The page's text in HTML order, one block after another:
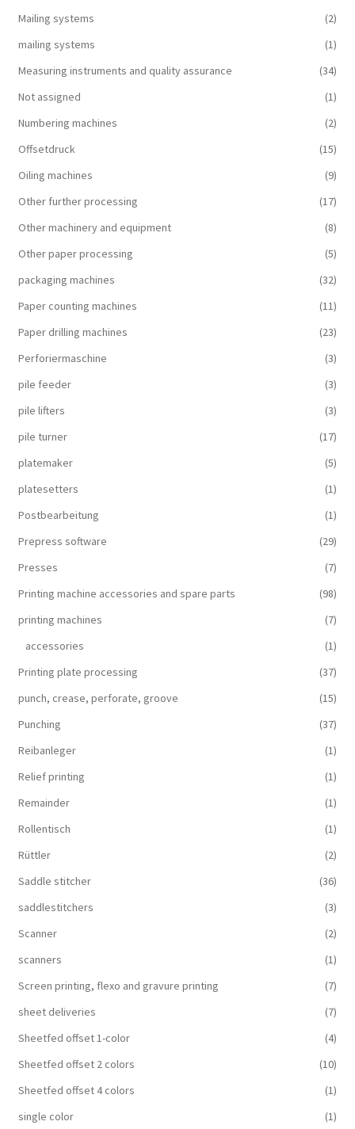
Mailing systems
(2)
mailing systems
(1)
Measuring instruments and quality assurance
(34)
Not assigned
(1)
Numbering machines
(2)
Offsetdruck
(15)
Oiling machines
(9)
Other further processing
(17)
Other machinery and equipment
(8)
Other paper processing
(5)
packaging machines
(32)
Paper counting machines
(11)
Paper drilling machines
(23)
Perforiermaschine
(3)
pile feeder
(3)
pile lifters
(3)
pile turner
(17)
platemaker
(5)
platesetters
(1)
Postbearbeitung
(1)
Prepress software
(29)
Presses
(7)
Printing machine accessories and spare parts
(98)
printing machines
(7)
accessories
(1)
Printing plate processing
(37)
punch, crease, perforate, groove
(15)
Punching
(37)
Reibanleger
(1)
Relief printing
(1)
Remainder
(1)
Rollentisch
(1)
Rüttler
(2)
Saddle stitcher
(36)
saddlestitchers
(3)
Scanner
(2)
scanners
(1)
Screen printing, flexo and gravure printing
(7)
sheet deliveries
(7)
Sheetfed offset 1-color
(4)
Sheetfed offset 2 colors
(10)
Sheetfed offset 4 colors
(1)
single color
(1)